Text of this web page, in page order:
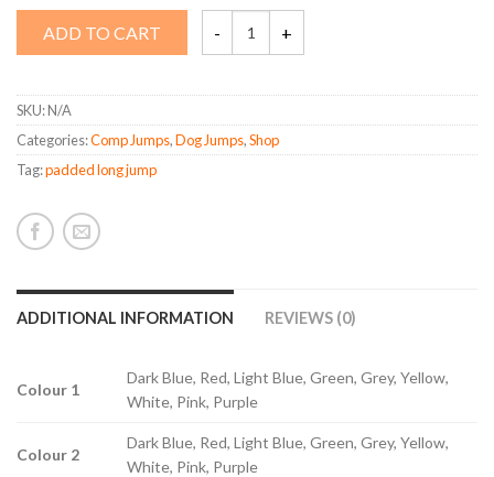
ADD TO CART
Padded
Long
SKU:N/A
Categories:Comp Jumps,Dog Jumps,Shop
Tag:padded long jump
ADDITIONAL INFORMATION REVIEWS (0)
Colour 1
Dark Blue, Red, Light Blue, Green, Grey, Yellow,
White, Pink, Purple
Colour 2
Dark Blue, Red, Light Blue, Green, Grey, Yellow,
White, Pink, Purple